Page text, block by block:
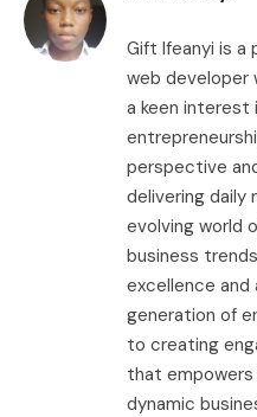
Gift Ifeanyi is a
web developer
a keen interest
perspective
delivering daily
evolving world
business
excellence
generation of
to creating
that
dynamic